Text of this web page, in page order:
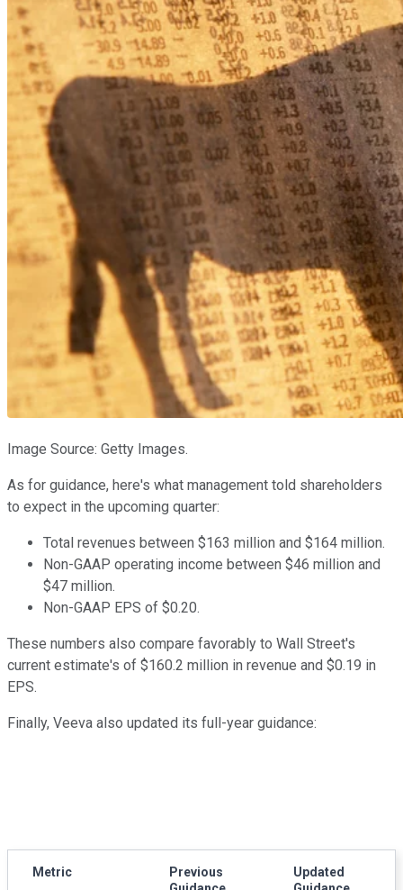
Image Source: Getty Images.
As for guidance, here's what management told shareholders
to expect in the upcoming quarter:
Total revenues between $163 million and $164 million.
Non-GAAP operating income between $46 million and
$47 million.
Non-GAAP EPS of $0.20.
These numbers also compare favorably to Wall Street's
current estimate's of $160.2 million in revenue and $0.19 in
EPS.
Finally, Veeva also updated its full-year guidance:
Metric
Previous
Updated